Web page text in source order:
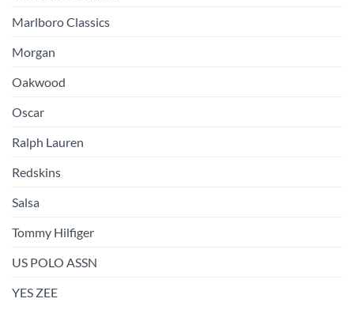
Marlboro Classics
Morgan
Oakwood
Oscar
Ralph Lauren
Redskins
Salsa
Tommy Hilfiger
US POLO ASSN
YES ZEE